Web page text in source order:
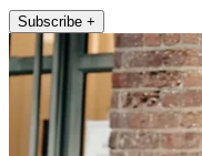
Subscribe +